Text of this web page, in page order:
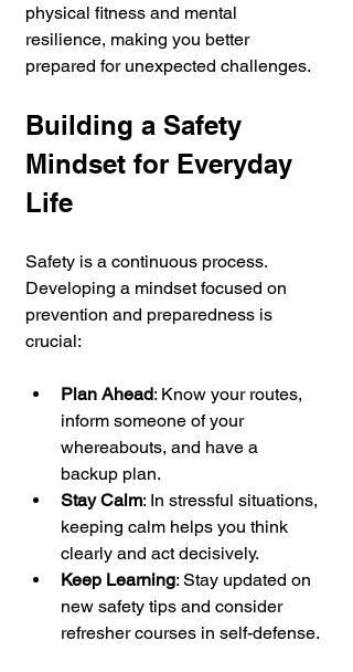
physical fitness and mental
resilience, making you better
prepared for unexpected challenges.
Building a Safety
Mindset for Everyday
Life
Safety is a continuous process.
Developing a mindset focused on
prevention and preparedness is
crucial:
Plan Ahead: Know your routes,
inform someone of your
whereabouts, and have a
backup plan.
Stay Calm: In stressful situations,
keeping calm helps you think
clearly and act decisively.
Keep Learning: Stay updated on
new safety tips and consider
refresher courses in self-defense.